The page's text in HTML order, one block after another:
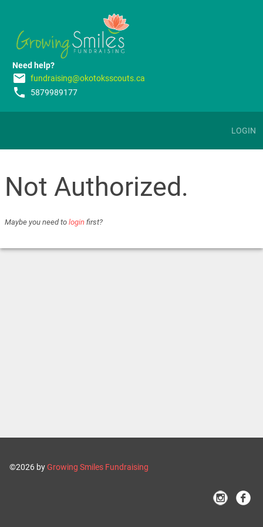
Need help?
email fundraising@okotoksscouts.ca
phone 5879989177
LOGIN
Not Authorized.
Maybe you need to login first?
©2026 byGrowing Smiles Fundraising